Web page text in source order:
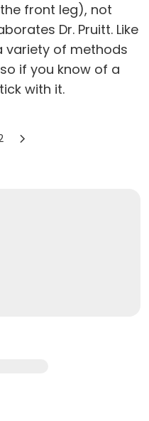
front leg), not
Dr. Pruitt. Like
variety of methods
if you know of a
with it.